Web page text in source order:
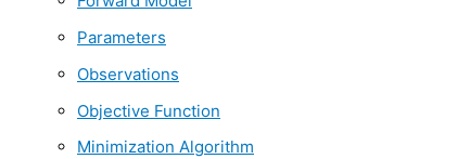
Parameters
Observations
Objective Function
Minimization Algorithm